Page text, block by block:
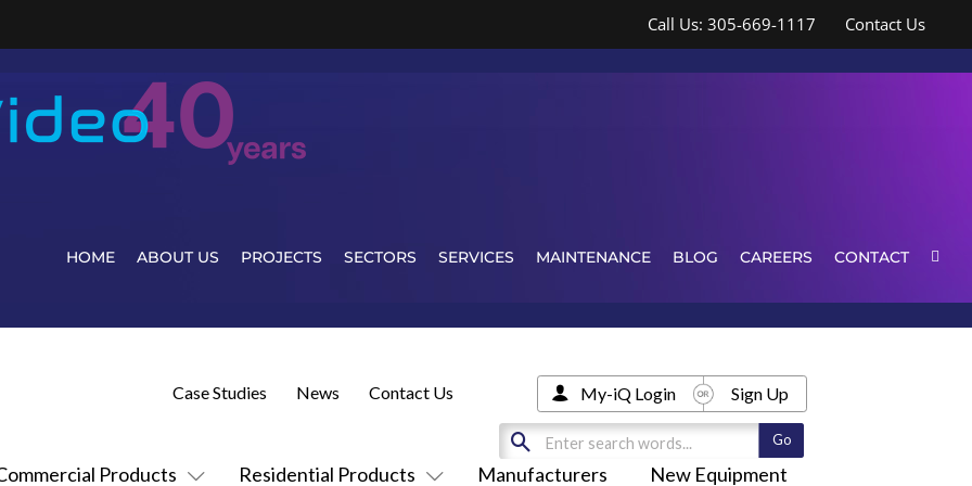
Call Us: 305-669-1117 Contact Us
HOME ABOUT US PROJECTS SECTORS SERVICES MAINTENANCE BLOG CAREERS CONTACT
Products Residential Products Manufacturers New Equipment
Case Studies News Contact Us My-iQ Login Sign Up